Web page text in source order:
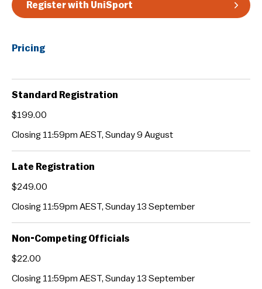
Register with UniSport
Pricing
Standard Registration
$199.00
Closing 11:59pm AEST, Sunday 9 August
Late Registration
$249.00
Closing 11:59pm AEST, Sunday 13 September
Non-Competing Officials
$22.00
Closing 11:59pm AEST, Sunday 13 September